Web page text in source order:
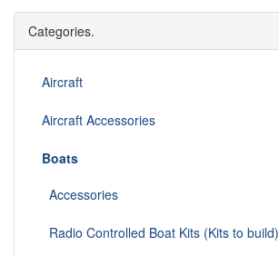
Categories.
Aircraft
Aircraft Accessories
Boats
Accessories
Radio Controlled Boat Kits (Kits to build)